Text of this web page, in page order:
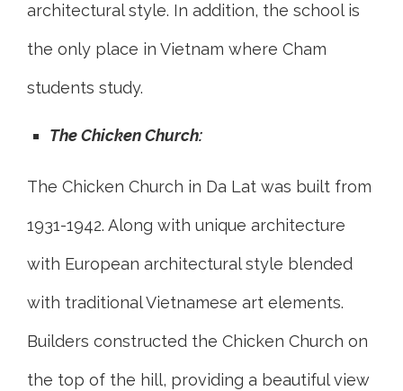
architectural style. In addition, the school is
the only place in Vietnam where Cham
students study.
The Chicken Church:
The Chicken Church in Da Lat was built from
1931-1942. Along with unique architecture
with European architectural style blended
with traditional Vietnamese art elements.
Builders constructed the Chicken Church on
the top of the hill, providing a beautiful view